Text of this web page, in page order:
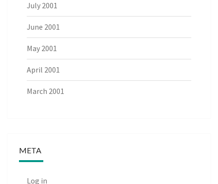
July 2001
June 2001
May 2001
April 2001
March 2001
META
Log in